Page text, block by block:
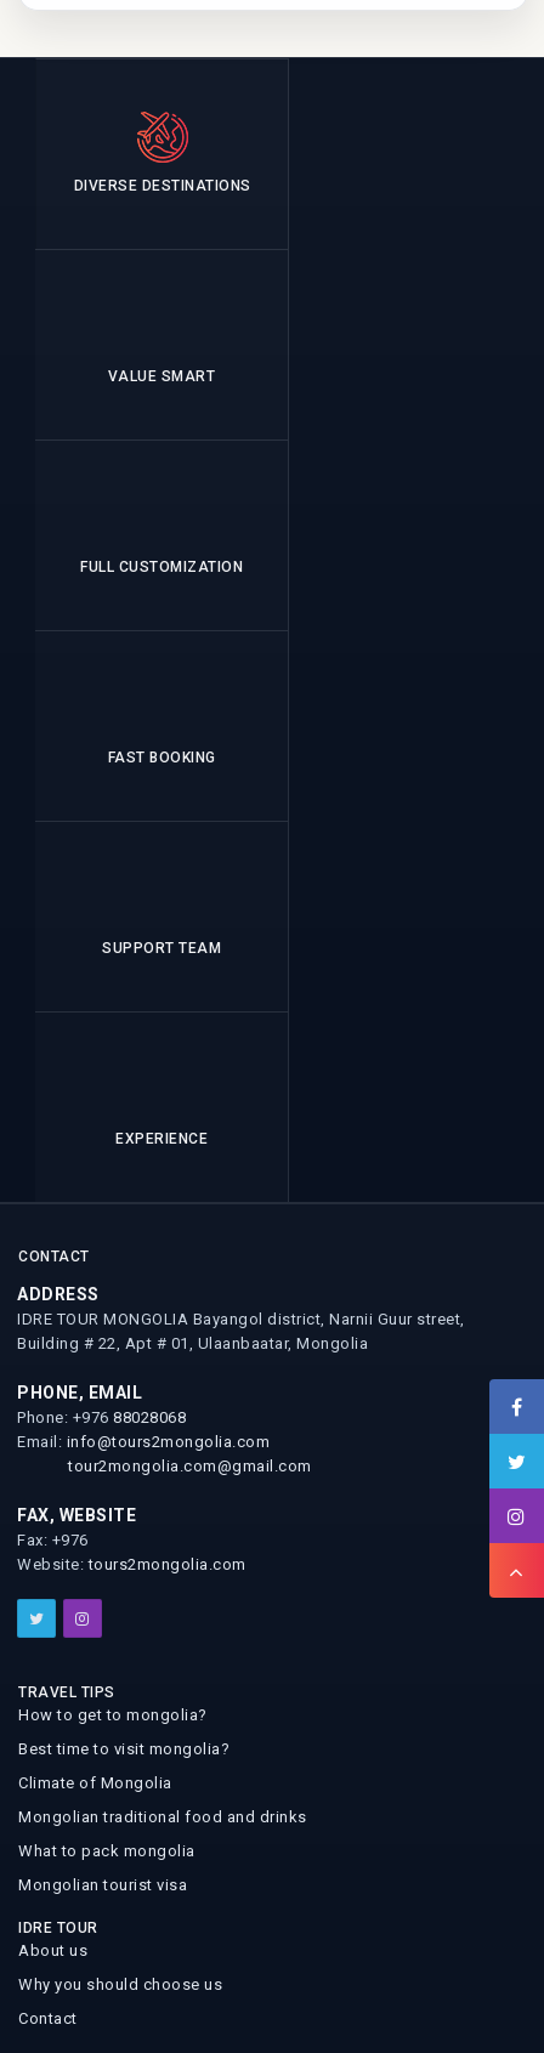
DIVERSE DESTINATIONS
VALUE SMART
FULL CUSTOMIZATION
FAST BOOKING
SUPPORT TEAM
EXPERIENCE
CONTACT
ADDRESS
IDRE TOUR MONGOLIA Bayangol district, Narnii Guur street,
Building # 22, Apt # 01, Ulaanbaatar, Mongolia
PHONE, EMAIL
Phone: +976 88028068
Email: info@tours2mongolia.com
tour2mongolia.com@gmail.com
FAX, WEBSITE
Fax: +976
Website:tours2mongolia.com
TRAVEL TIPS
How to get to mongolia?
Best time to visit mongolia?
Climate of Mongolia
Mongolian traditional food and drinks
What to pack mongolia
Mongolian tourist visa
IDRE TOUR
About us
Why you should choose us
Contact